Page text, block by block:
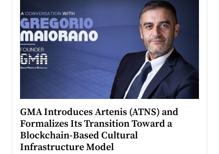
GMA Introduces Artenis (ATNS) and
Formalizes Its Transition Toward a
Blockchain-Based Cultural
Infrastructure Model